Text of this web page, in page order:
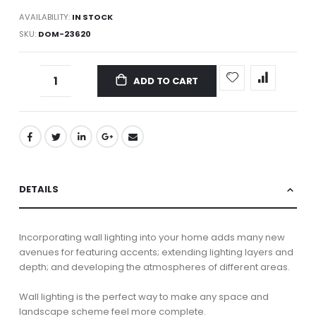
AVAILABILITY: IN STOCK
SKU DOM-23620
ADD TO CART
DETAILS
Incorporating wall lighting into your home adds many new
avenues for featuring accents; extending lighting layers and
depth; and developing the atmospheres of different areas.
Wall lighting is the perfect way to make any space and
landscape scheme feel more complete.